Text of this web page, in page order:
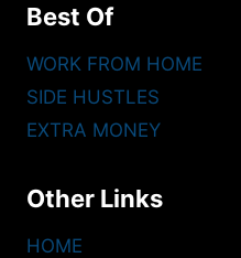
Best Of
WORK FROM HOME
SIDE HUSTLES
EXTRA MONEY
Other Links
HOME